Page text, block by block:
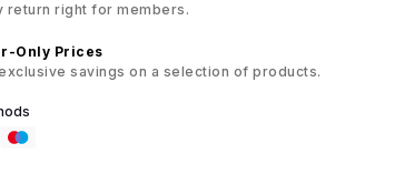
return right for members.
Only Prices
savings on a selection of products.